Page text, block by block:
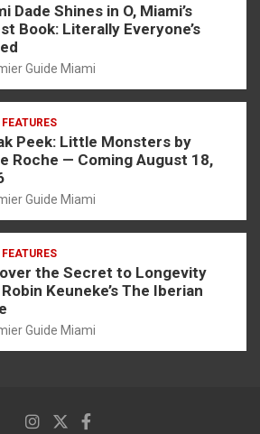
Dade Shines in O, Miami’s
Book: Literally Everyone’s
Guide Miami
FEATURES
Peek: Little Monsters by
Roche — Coming August 18,
Guide Miami
FEATURES
the Secret to Longevity
Keuneke’s The Iberian
Guide Miami